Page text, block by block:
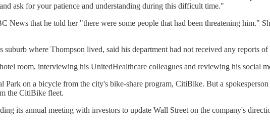
ask for your patience and understanding during this difficult time."
News that he told her "there were some people that had been threatening him."
where Thompson lived, said his department had not received any reports of
room, interviewing his UnitedHealthcare colleagues and reviewing his social
Park on a bicycle from the city's bike-share program, CitiBike. But a
the CitiBike fleet.
its annual meeting with investors to update Wall Street on the company's